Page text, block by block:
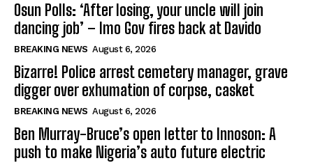
Osun Polls: ‘After losing, your uncle will join
dancing job’ – Imo Gov fires back at Davido
BREAKING NEWS August 6, 2026
Bizarre! Police arrest cemetery manager, grave
digger over exhumation of corpse, casket
BREAKING NEWS August 6, 2026
Ben Murray-Bruce’s open letter to Innoson: A
push to make Nigeria’s auto future electric